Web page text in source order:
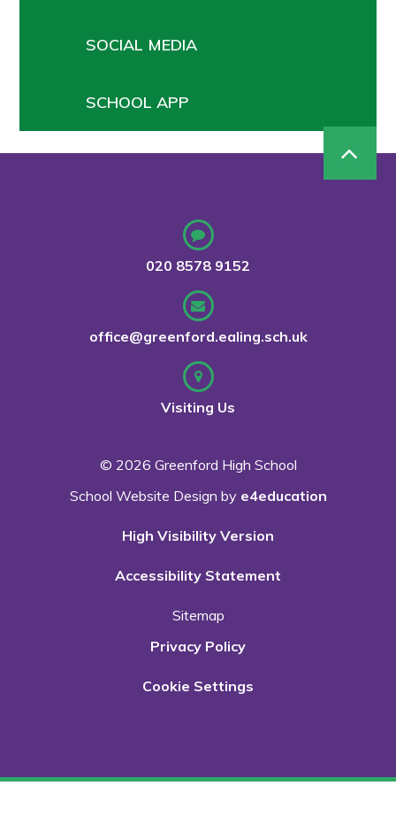
SOCIAL MEDIA
SCHOOL APP
020 8578 9152
office@greenford.ealing.sch.uk
Visiting Us
© 2026 Greenford High School
School Website Design by e4education
High Visibility Version
Accessibility Statement
Sitemap
Privacy Policy
Cookie Settings